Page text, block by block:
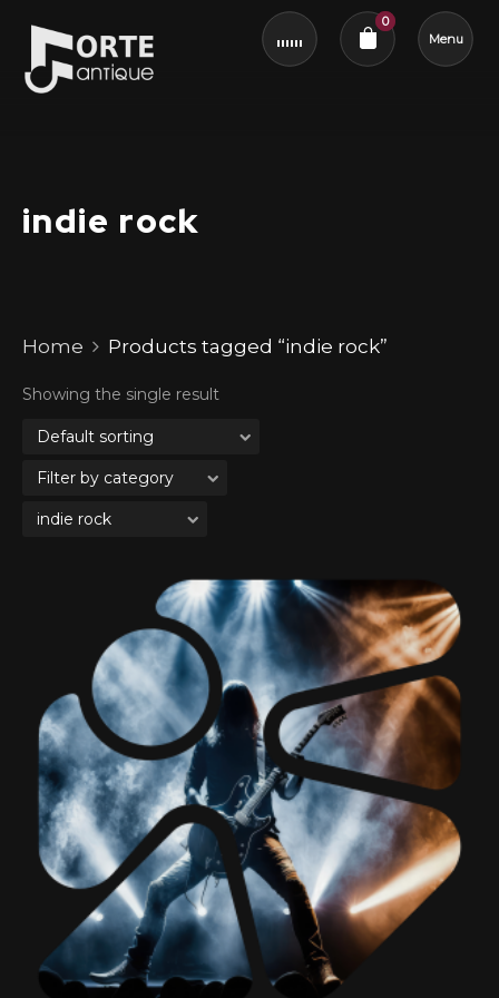
0
Menu
indie rock
Home Products tagged “indie rock”
Showing the single result